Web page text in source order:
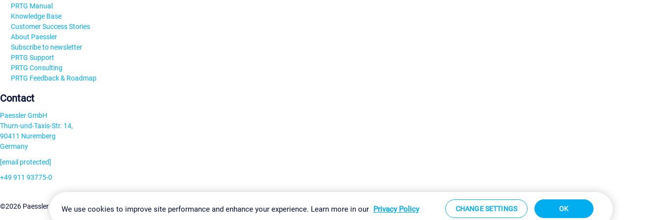
PRTG Manual
Knowledge Base
Customer Success Stories
About Paessler
Subscribe to newsletter
PRTG Support
PRTG Consulting
PRTG Feedback & Roadmap
Contact
Paessler GmbH
Thurn-und-Taxis-Str. 14,
90411 Nuremberg
Germany
[email protected]
+49 911 93775-0
©2026 Paessler GmbHTerms & ConditionsPrivacy Policy Change Settings Imprint Report Vulnerability Download & Install Sitemap
We use cookies to improve site performance and enhance your experience. Learn more in our Privacy Policy CHANGE SETTINGS OK